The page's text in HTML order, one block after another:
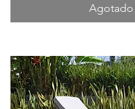
Agotado